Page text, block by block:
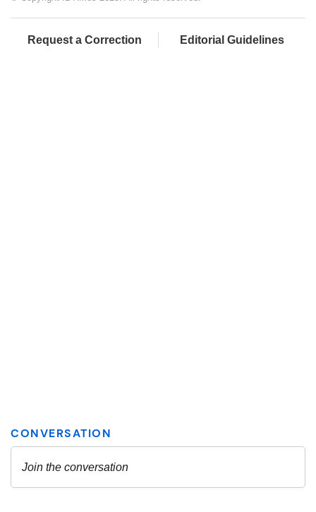
Request a Correction Editorial Guidelines